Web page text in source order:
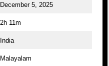
December 5, 2025
2h 11m
India
Malayalam